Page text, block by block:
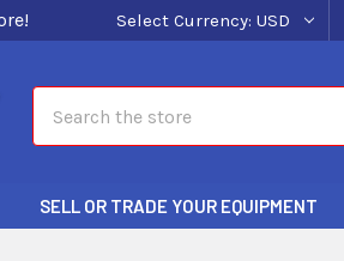
Select Currency: USD
SELL OR TRADE YOUR EQUIPMENT